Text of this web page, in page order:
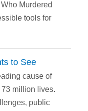
Murdered
tools for
to See
cause of
million lives.
public